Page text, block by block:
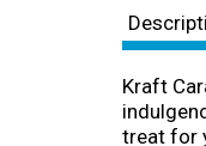
Kraft
treat for